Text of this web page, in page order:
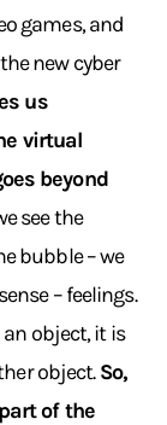
games, and
new cyber
us
virtual
beyond
see the
bubble – we
– feelings.
object, it is
object.So,
of the